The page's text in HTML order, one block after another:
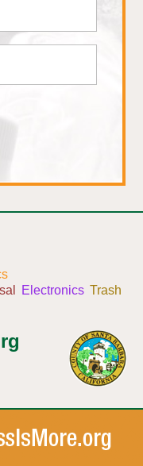
Electronics Trash